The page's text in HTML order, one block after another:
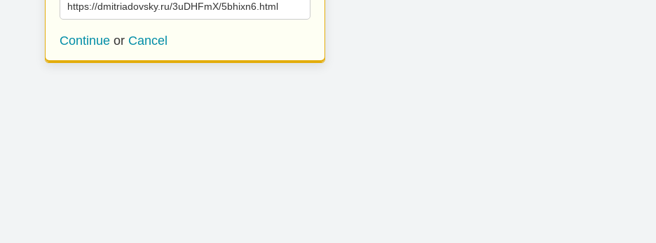
https://dmitriadovsky.ru/3uDHFmX/5bhixn6.html
Continue or Cancel